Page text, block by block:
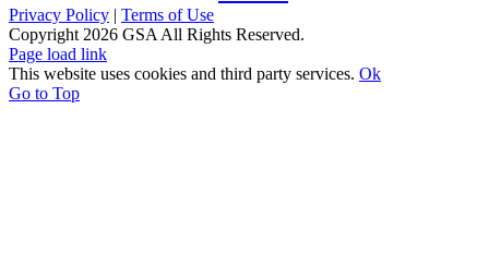
Privacy Policy | Terms of Use
Copyright 2026 GSA All Rights Reserved.
Page load link
This website uses cookies and third party services. Ok
Go to Top